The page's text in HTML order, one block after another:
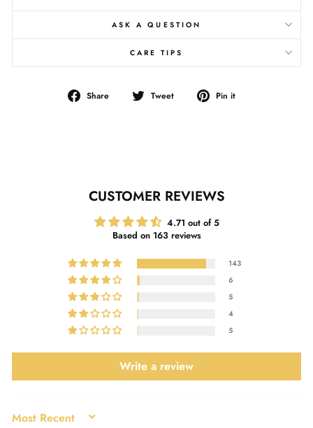
ASK A QUESTION
CARE TIPS
Share
Share
Tweet
Tweet
Pin it
CUSTOMER REVIEWS
4.71 out of 5
Based on 163 reviews
143
6
5
4
5
Write a review
SORT BY